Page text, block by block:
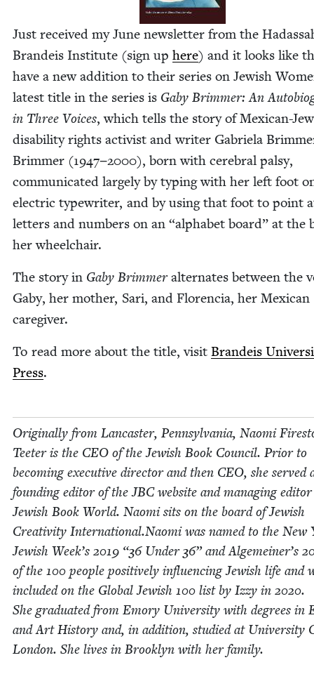
Just received my June newslet­ter from the
Bran­deis Insti­tute (sign up here) and it looks like
have a new addi­tion to their series on Jew­ish
lat­est title in the series is Gaby Brim­mer: An
in Three Voic­es, which tells the sto­ry of Mex­i­can-
dis­abil­i­ty rights activist and writer Gabriela
Brim­mer (1947−2000), born with cere­bral pal­sy,
com­mu­ni­cat­ed large­ly by typ­ing with her left foot
elec­tric type­writer, and by using that foot to point
let­ters and num­bers on an “alpha­bet board” at the
her wheelchair.
The sto­ry in Gaby Brim­meralter­nates between the
Gaby, her moth­er, Sari, and Flo­ren­cia, her Mex­i­can
caregiver.
To read more about the title, vis­it Bran­deis
Press.
Orig­i­nal­ly from Lan­cast­er, Penn­syl­va­nia, Nao­mi
Teeter is the CEO of the Jew­ish Book Coun­cil. Pri­or to
becom­ing exec­u­tive direc­tor and then CEO, she served
found­ing edi­tor of theJBCweb­site and man­ag­ing
Jew­ish Book World. Nao­mi sits on the board of Jew­ish
Cre­ativ­i­ty International.Naomi was named to the New
Jew­ish Week’s 2019 “36Under36” and Alge­mein­er’s
of the 100 peo­ple pos­i­tive­ly influ­enc­ing Jew­ish life and
includ­ed on the Glob­al Jew­ish 100 list by Izzy in 2020.
She grad­u­at­ed from Emory Uni­ver­si­ty with degrees in
and Art His­to­ry and, in addi­tion, stud­ied at Uni­ver­si­ty
Lon­don. She lives in Brook­lyn with her fam­i­ly.